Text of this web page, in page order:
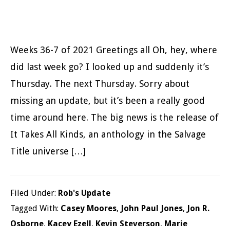
Weeks 36-7 of 2021 Greetings all Oh, hey, where
did last week go? I looked up and suddenly it’s
Thursday. The next Thursday. Sorry about
missing an update, but it’s been a really good
time around here. The big news is the release of
It Takes All Kinds, an anthology in the Salvage
Title universe […]
Filed Under: Rob's Update
Tagged With: Casey Moores, John Paul Jones, Jon R.
Osborne, Kacey Ezell, Kevin Steverson, Marie